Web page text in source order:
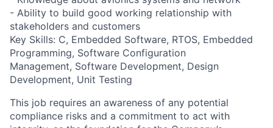
- Ability to build good working relationship with
stakeholders and customers
Key Skills: C, Embedded Software, RTOS, Embedded
Programming, Software Configuration
Management, Software Development, Design
Development, Unit Testing
This job requires an awareness of any potential
compliance risks and a commitment to act with